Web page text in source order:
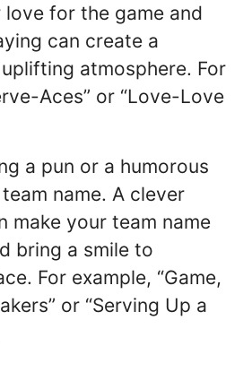
for the game and
can create a
atmosphere. For
Aces” or “Love-Love
a pun or a humorous
name. A clever
make your team name
bring a smile to
For example, “Game,
or “Serving Up a